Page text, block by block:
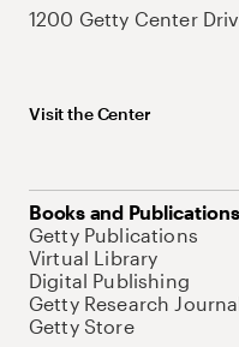
1200 Getty Center
Visit the Center
Books and Publications
Getty Publications
Virtual Library
Digital Publishing
Getty Research
Getty Store